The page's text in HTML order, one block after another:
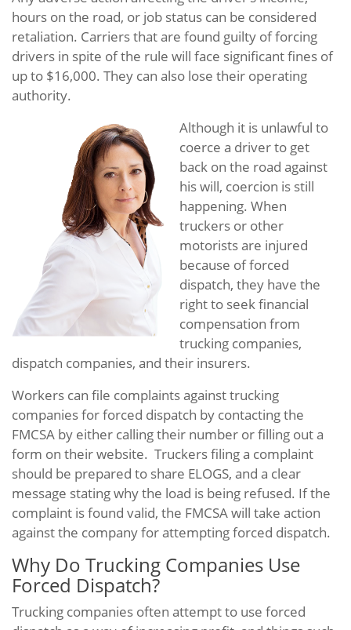
hours on the road, or job status can be considered
retaliation. Carriers that are found guilty of forcing
drivers in spite of the rule will face significant fines of
up to $16,000. They can also lose their operating
authority.
Although it is unlawful to
coerce a driver to get
back on the road against
his will, coercion is still
happening. When
truckers or other
motorists are injured
because of forced
dispatch, they have the
right to seek financial
compensation from
trucking companies,
dispatch companies, and their insurers.
Workers can file complaints against trucking
companies for forced dispatch by contacting the
FMCSA by either calling their number or filling out a
form on their website. Truckers filing a complaint
should be prepared to share ELOGS, and a clear
message stating why the load is being refused. If the
complaint is found valid, the FMCSA will take action
against the company for attempting forced dispatch.
Why Do Trucking Companies Use
Forced Dispatch?
Trucking companies often attempt to use forced